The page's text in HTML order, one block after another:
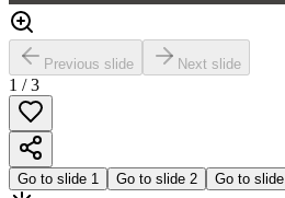
Previous slide Next slide
1 /3
Go to slide 1 Go to slide 2 Go to slide